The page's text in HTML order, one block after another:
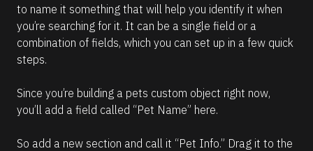
to name it something that will help you identify it when
you’re searching for it. It can be a single field or a
combination of fields, which you can set up in a few quick
steps.
Since you’re building a pets custom object right now,
you’ll add a field called “Pet Name” here.
So add a new section and call it “Pet Info.” Drag it to the